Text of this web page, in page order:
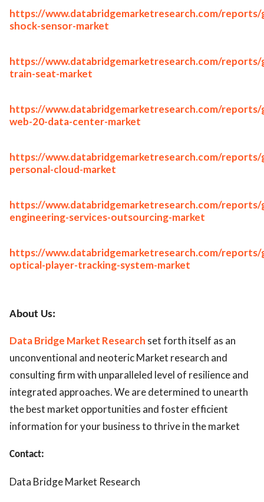
https://www.databridgemarketresearch.com/reports/
shock-sensor-market
https://www.databridgemarketresearch.com/reports/
train-seat-market
https://www.databridgemarketresearch.com/reports/
web-20-data-center-market
https://www.databridgemarketresearch.com/reports/
personal-cloud-market
https://www.databridgemarketresearch.com/reports/
engineering-services-outsourcing-market
https://www.databridgemarketresearch.com/reports/
optical-player-tracking-system-market
About Us:
Data Bridge Market Research set forth itself as an
unconventional and neoteric Market research and
consulting firm with unparalleled level of resilience and
integrated approaches. We are determined to unearth
the best market opportunities and foster efficient
information for your business to thrive in the market
Contact:
Data Bridge Market Research